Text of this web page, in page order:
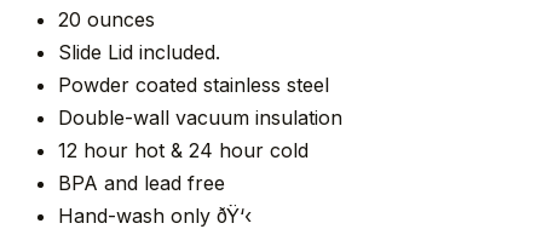
20 ounces
Slide Lid included.
Powder coated stainless steel
Double-wall vacuum insulation
12 hour hot & 24 hour cold
BPA and lead free
Hand-wash only ðŸ‘‹